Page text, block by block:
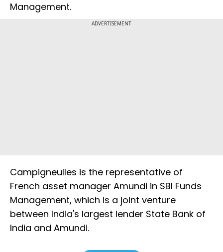
Management.
ADVERTISEMENT
Campigneulles is the representative of
French asset manager Amundi in SBI Funds
Management, which is a joint venture
between India's largest lender State Bank of
India and Amundi.